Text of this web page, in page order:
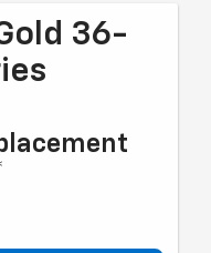
36-